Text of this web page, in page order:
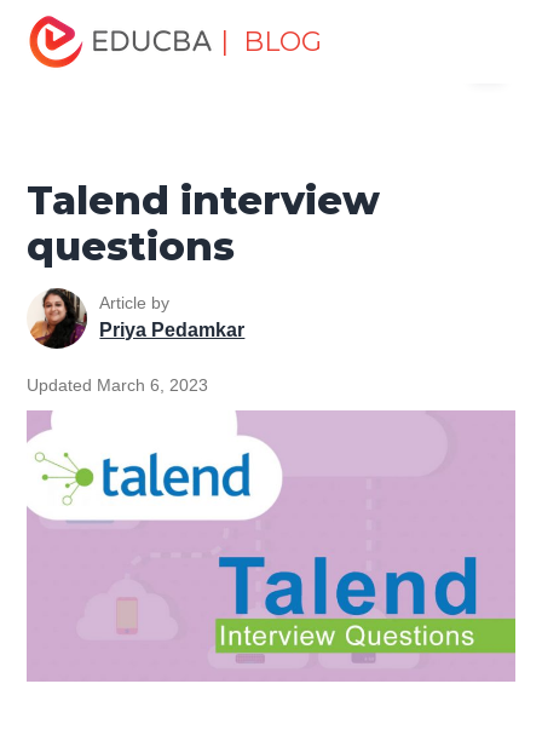
| BLOG
Home
Tutorials
Top Interview Question
questions
Talend interview
questions
Article by
Priya Pedamkar
Updated March 6, 2023